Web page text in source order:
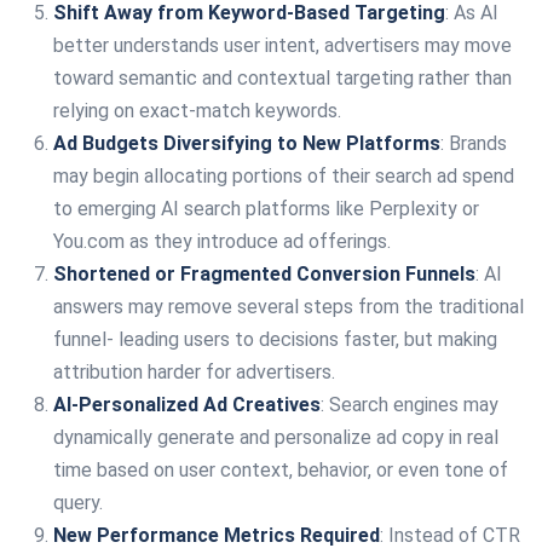
Shift Away from Keyword-Based Targeting: As AI
better understands user intent, advertisers may move
toward semantic and contextual targeting rather than
relying on exact-match keywords.
Ad Budgets Diversifying to New Platforms: Brands
may begin allocating portions of their search ad spend
to emerging AI search platforms like Perplexity or
You.com as they introduce ad offerings.
Shortened or Fragmented Conversion Funnels: AI
answers may remove several steps from the traditional
funnel- leading users to decisions faster, but making
attribution harder for advertisers.
AI-Personalized Ad Creatives: Search engines may
dynamically generate and personalize ad copy in real
time based on user context, behavior, or even tone of
query.
New Performance Metrics Required: Instead of CTR